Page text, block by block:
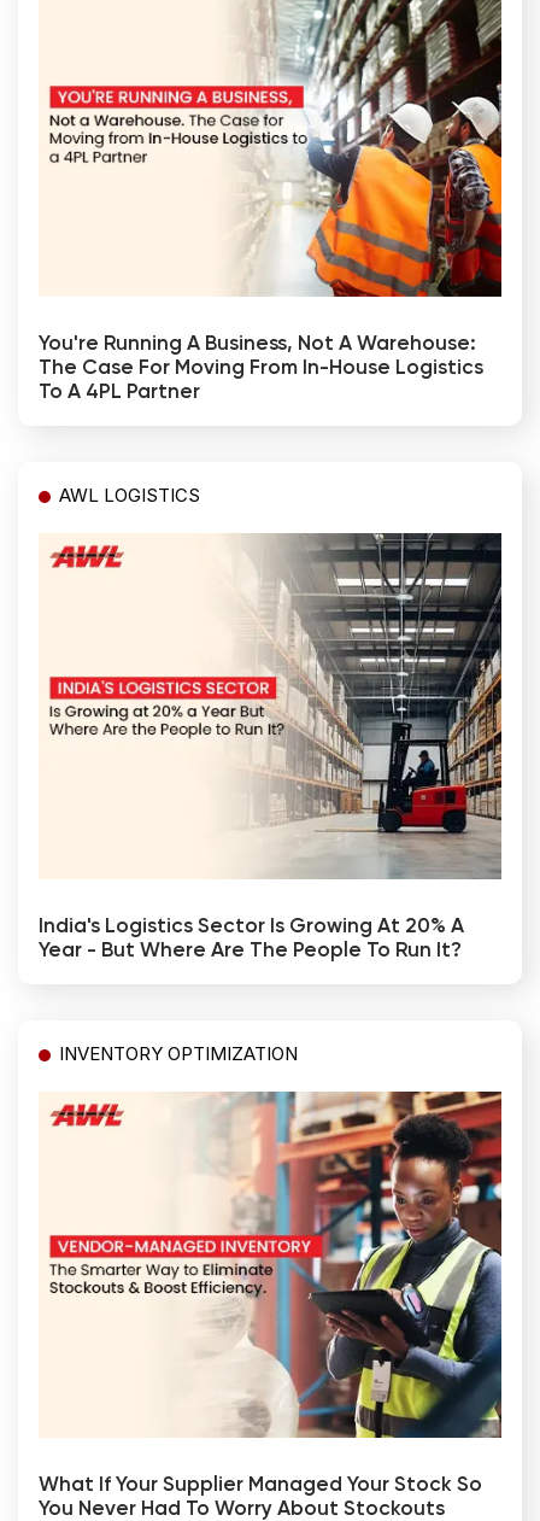
You're Running A Business, Not A Warehouse:
The Case For Moving From In-House Logistics
To A 4PL Partner
AWL LOGISTICS
India's Logistics Sector Is Growing At 20% A
Year - But Where Are The People To Run It?
INVENTORY OPTIMIZATION
What If Your Supplier Managed Your Stock So
You Never Had To Worry About Stockouts